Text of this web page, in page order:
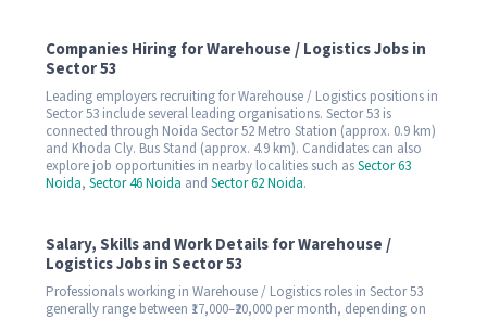
Companies Hiring for Warehouse / Logistics Jobs in
Sector 53
Leading employers recruiting for Warehouse / Logistics positions in
Sector 53 include several leading organisations. Sector 53 is
connected through Noida Sector 52 Metro Station (approx. 0.9 km)
and Khoda Cly. Bus Stand (approx. 4.9 km). Candidates can also
explore job opportunities in nearby localities such asSector 63
Noida, Sector 46 Noida and Sector 62 Noida.
Salary, Skills and Work Details for Warehouse /
Logistics Jobs in Sector 53
Professionals working in Warehouse / Logistics roles in Sector 53
generally range between ₹17,000–₹20,000 per month, depending on